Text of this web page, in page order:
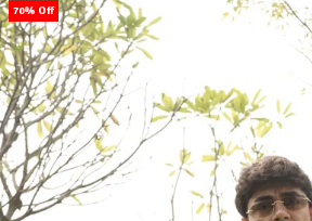
70% Off